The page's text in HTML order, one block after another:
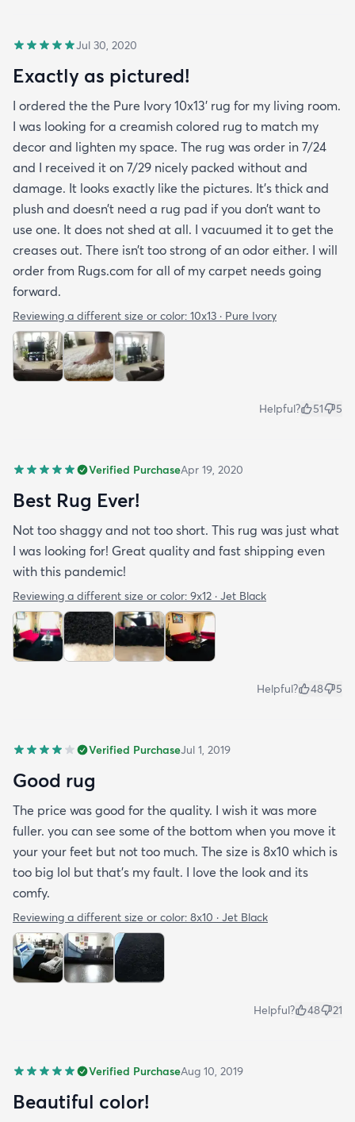
Jul 30, 2020
Exactly as pictured!
I ordered the the Pure Ivory 10x13’ rug for my living room.
I was looking for a creamish colored rug to match my
decor and lighten my space. The rug was order in 7/24
and I received it on 7/29 nicely packed without and
damage. It looks exactly like the pictures. It’s thick and
plush and doesn’t need a rug pad if you don’t want to
use one. It does not shed at all. I vacuumed it to get the
creases out. There isn’t too strong of an odor either. I will
order from Rugs.com for all of my carpet needs going
forward.
Reviewing a different size or color: 10x13 · Pure Ivory
Helpful? 51 5
Verified PurchaseApr 19, 2020
Best Rug Ever!
Not too shaggy and not too short. This rug was just what
I was looking for! Great quality and fast shipping even
with this pandemic!
Reviewing a different size or color: 9x12 · Jet Black
Helpful? 48 5
Verified PurchaseJul 1, 2019
Good rug
The price was good for the quality. I wish it was more
fuller. you can see some of the bottom when you move it
your your feet but not too much. The size is 8x10 which is
too big lol but that's my fault. I love the look and its
comfy.
Reviewing a different size or color: 8x10 · Jet Black
Helpful? 48 21
Verified PurchaseAug 10, 2019
Beautiful color!